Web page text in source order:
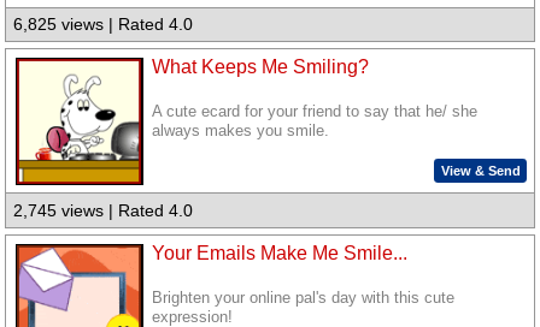
6,825 views | Rated 4.0
What Keeps Me Smiling?
A cute ecard for your friend to say that he/ she
always makes you smile.
View & Send
2,745 views | Rated 4.0
Your Emails Make Me Smile...
Brighten your online pal's day with this cute
expression!